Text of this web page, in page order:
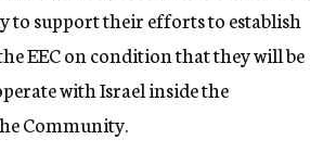
to support their efforts to establish
EEC on condition that they will be
with Israel inside the
Community.